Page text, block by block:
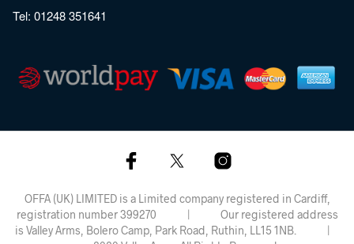
Tel:01248 351641
OFFA (UK) LIMITED is a Limited company registered in Cardiff,
registration number 399270 | Our registered address
is Valley Arms, Bolero Camp, Park Road, Ruthin, LL15 1NB. |